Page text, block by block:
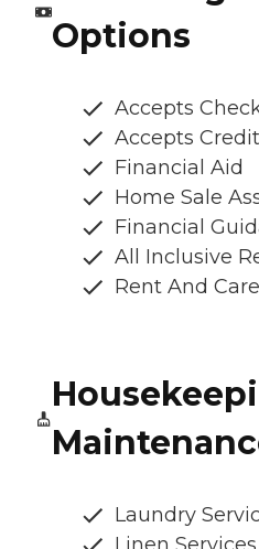
Options
Accepts
Accepts
Financial Aid
Home Sale
Financial
All Inclusive
Rent And
Laundry